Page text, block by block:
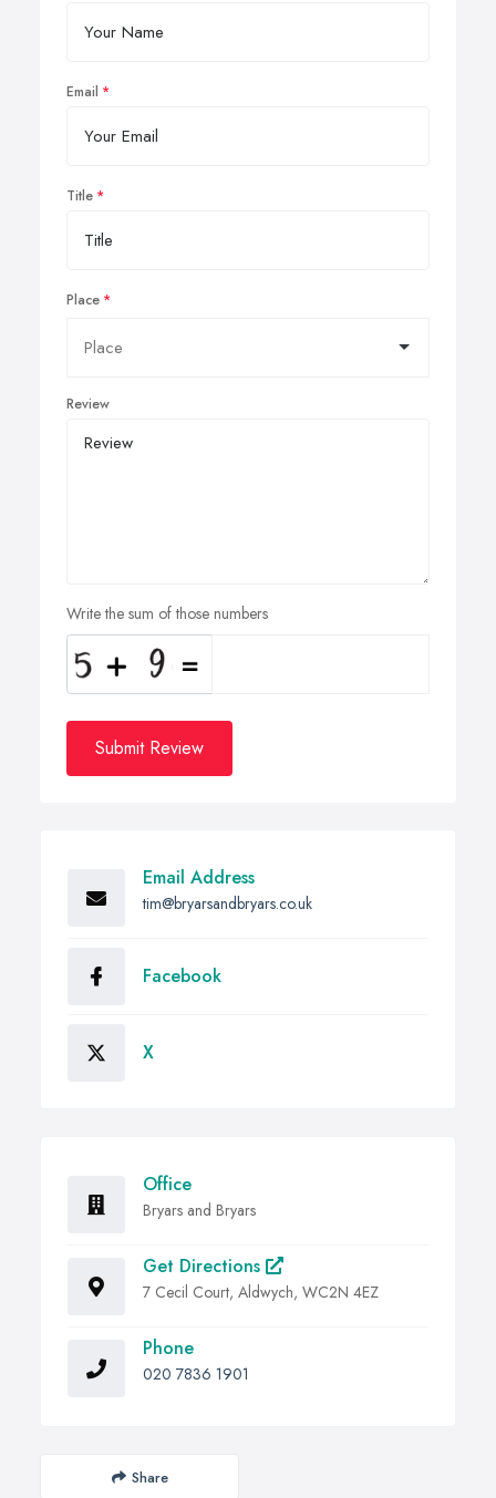
Email
Title
Place
Review
Write the sum of those numbers
Submit Review
Email Address
tim@bryarsandbryars.co.uk
Facebook
X
Office
Bryars and Bryars
Get Directions
7 Cecil Court, Aldwych, WC2N 4EZ
Phone
020 7836 1901
Share